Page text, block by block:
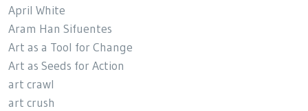
April White
Aram Han Sifuentes
Art as a Tool for Change
Art as Seeds for Action
art crawl
art crush